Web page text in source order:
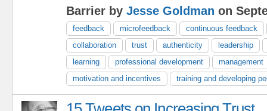
Barrier by Jesse Goldman on
feedback microfeedback
continuous feedback
collaboration
trust authenticity
leadership
learning
professional development
management
motivation and incentives
training and developing